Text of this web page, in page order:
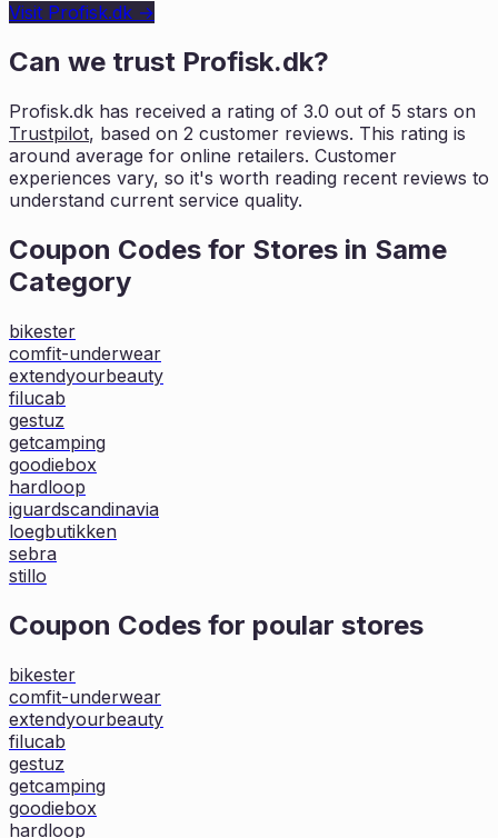
Visit Profisk.dk →
Can we trust Profisk.dk?
Profisk.dk has received a rating of 3.0 out of 5 stars on
Trustpilot, based on 2 customer reviews. This rating is
around average for online retailers. Customer
experiences vary, so it's worth reading recent reviews to
understand current service quality.
Coupon Codes for Stores in Same
Category
bikester
comfit-underwear
extendyourbeauty
filucab
gestuz
getcamping
goodiebox
hardloop
iguardscandinavia
loegbutikken
sebra
stillo
Coupon Codes for poular stores
bikester
comfit-underwear
extendyourbeauty
filucab
gestuz
getcamping
goodiebox
hardloop